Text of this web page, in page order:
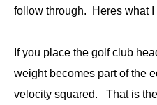
follow through. Heres what I
If you place the golf club
weight becomes part of the
velocity squared. That is